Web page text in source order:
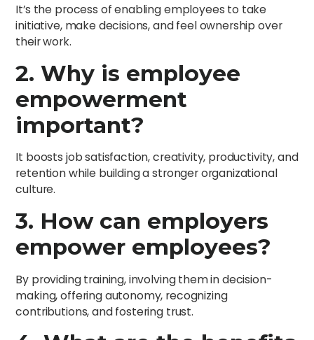
It’s the process of enabling employees to take
initiative, make decisions, and feel ownership over
their work.
2. Why is employee
empowerment
important?
It boosts job satisfaction, creativity, productivity, and
retention while building a stronger organizational
culture.
3. How can employers
empower employees?
By providing training, involving them in decision-
making, offering autonomy, recognizing
contributions, and fostering trust.